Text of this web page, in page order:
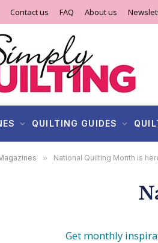
Contact us FAQ About us
QUILTING GUIDES
» National Quilting Month is
Get monthly